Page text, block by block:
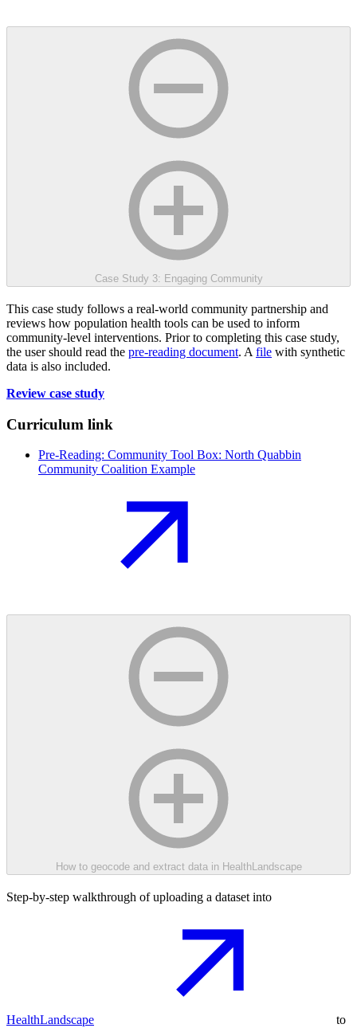
Case Study 3: Engaging Community
This case study follows a real-world community partnership and
reviews how population health tools can be used to inform
community-level interventions. Prior to completing this case study,
the user should read the pre-reading document. A file with synthetic
data is also included.
Review case study
Curriculum link
Pre-Reading: Community Tool Box: North Quabbin
Community Coalition Example
How to geocode and extract data in HealthLandscape
Step-by-step walkthrough of uploading a dataset into
HealthLandscape
to